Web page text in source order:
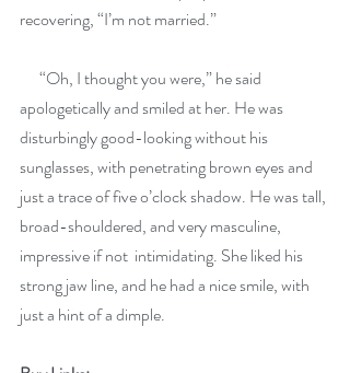
recovering, “I’m not married.”
apologetically and smiled at her. He was
disturbingly good-looking without his
sunglasses, with penetrating brown eyes and
just a trace of five o’clock shadow. He was tall,
broad-shouldered, and very masculine,
impressive if not  intimidating. She liked his
strong jaw line, and he had a nice smile, with
just a hint of a dimple.